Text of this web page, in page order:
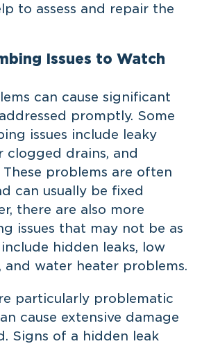
to assess and repair the
Issues to Watch
can cause significant
promptly. Some
issues include leaky
clogged drains, and
problems are often
can usually be fixed
there are also more
issues that may not be as
hidden leaks, low
and water heater problems.
particularly problematic
cause extensive damage
Signs of a hidden leak